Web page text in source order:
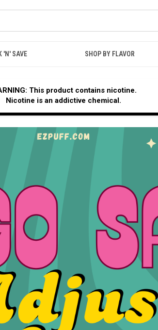
'N' SAVE SHOP BY FLAVOR
This product contains nicotine.
Nicotine is an addictive chemical.